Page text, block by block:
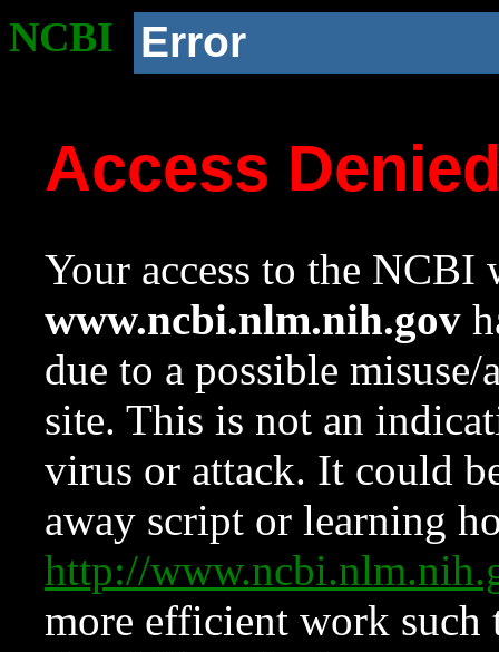
NCBI Error
Access
Your access to the NCBI
www.ncbi.nlm.nih.gov
due to a possible
site. This is not an
virus or attack. It could
away script or learning
http://
more efficient work such